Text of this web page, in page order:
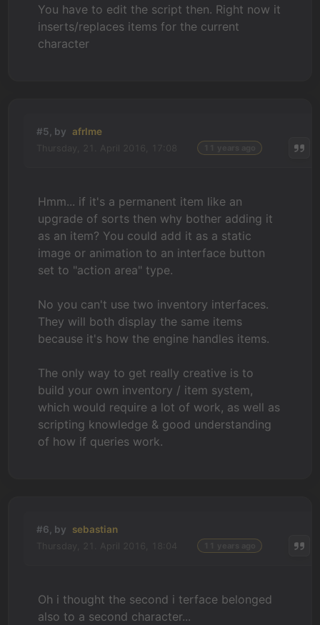
You have to edit the script then. Right now it
inserts/replaces items for the current
character
#5, by afrlme
Hmm... if it's a permanent item like an
upgrade of sorts then why bother adding it
as an item? You could add it as a static
image or animation to an interface button
set to "action area" type.
No you can't use two inventory interfaces.
They will both display the same items
because it's how the engine handles items.
The only way to get really creative is to
build your own inventory / item system,
which would require a lot of work, as well as
scripting knowledge & good understanding
of how if queries work.
#6, by sebastian
Oh i thought the second i terface belonged
also to a second character...